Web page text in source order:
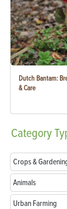
Dutch Bantam:
& Care
Category
Crops &
Animals
Urban Farming